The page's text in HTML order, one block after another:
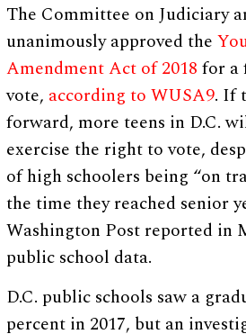
The Committee on Judiciary
unanimously approved the
Amendment Act of 2018 for a
vote, according to WUSA9. If
forward, more teens in D.C.
exercise the right to vote,
of high schoolers being “on
the time they reached senior
Washington Post reported in
public school data.
D.C. public schools saw a
percent in 2017, but an